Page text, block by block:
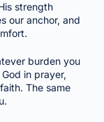
strength
our anchor, and
burden you
in prayer,
The same